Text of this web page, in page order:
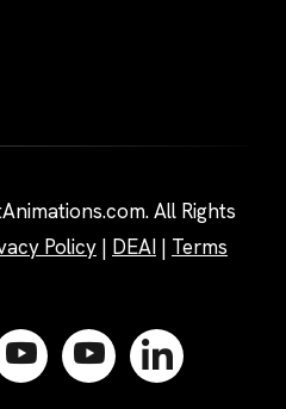
All Rights
Policy | DEAI | Terms